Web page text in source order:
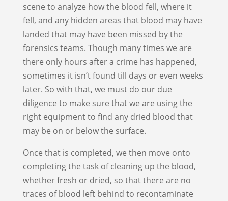
scene to analyze how the blood fell, where it
fell, and any hidden areas that blood may have
landed that may have been missed by the
forensics teams. Though many times we are
there only hours after a crime has happened,
sometimes it isn’t found till days or even weeks
later. So with that, we must do our due
diligence to make sure that we are using the
right equipment to find any dried blood that
may be on or below the surface.
Once that is completed, we then move onto
completing the task of cleaning up the blood,
whether fresh or dried, so that there are no
traces of blood left behind to recontaminate